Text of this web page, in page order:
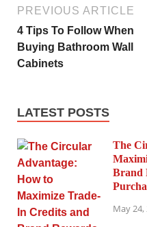
PREVIOUS ARTICLE
4 Tips To Follow When
Buying Bathroom Wall
Cabinets
LATEST POSTS
The
Brand
May 24,